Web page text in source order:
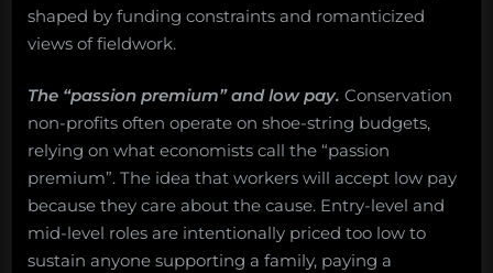
shaped by funding constraints and romanticized
views of fieldwork.
The “passion premium” and low pay. Conservation
non-profits often operate on shoe-string budgets,
relying on what economists call the “passion
premium”. The idea that workers will accept low pay
because they care about the cause. Entry-level and
mid-level roles are intentionally priced too low to
sustain anyone supporting a family, paying a